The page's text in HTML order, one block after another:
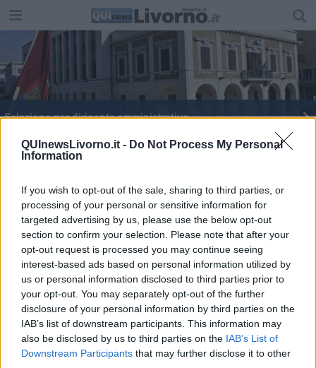
QUInewsLivorno.it - Do Not Process My Personal
Information
If you wish to opt-out of the sale, sharing to third parties, or
processing of your personal or sensitive information for
targeted advertising by us, please use the below opt-out
section to confirm your selection. Please note that after your
opt-out request is processed you may continue seeing
interest-based ads based on personal information utilized by
us or personal information disclosed to third parties prior to
your opt-out. You may separately opt-out of the further
disclosure of your personal information by third parties on the
IAB’s list of downstream participants. This information may
also be disclosed by us to third parties on the IAB’s List of
Downstream Participants that may further disclose it to other
Selezione per dirigente amministrativo
Un bando per la riqualificazione delle aree verdi
Editore Toscana Media Channel srl - Via Dei Martelli, 8 - 50129
FIRENZE - info@toscanamediachannel.it. TOSCANA MEDIA
NEWS quotidiano on line registrato presso il Tribunale di Firenze
al n. 5935 del 27.09.2013. Iscrizione ROC 22105 - C.F. e P.Iva
0620787048
Fatturazione Elettronica M5UXCR1 | Privacy Nielsen
Direttore responsabile Marco Migli
Aperion.it